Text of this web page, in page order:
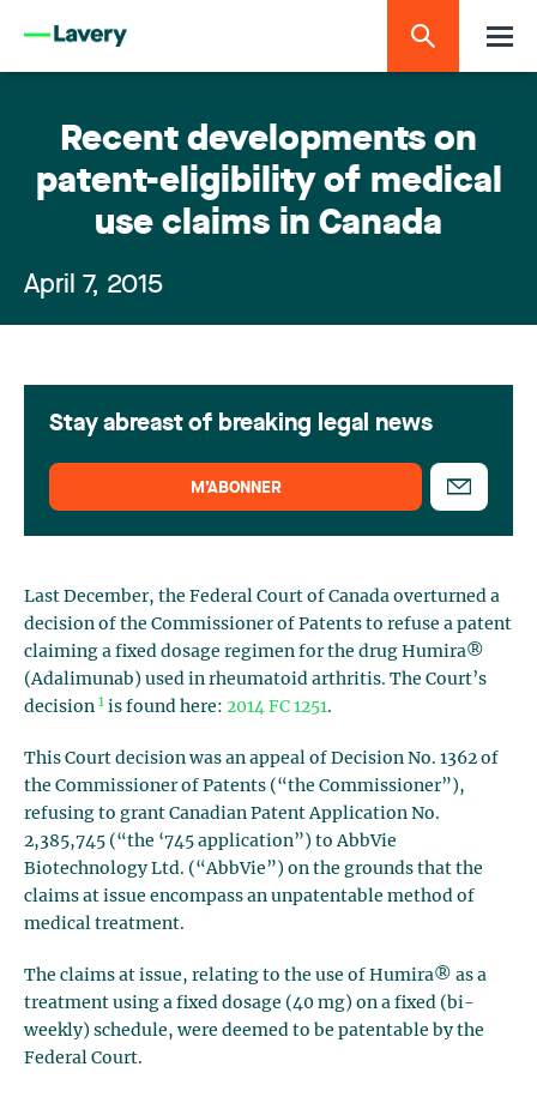
Recent developments on
patent-eligibility of medical
use claims in Canada
April 7, 2015
Last December, the Federal Court of Canada overturned a
decision of the Commissioner of Patents to refuse a patent
claiming a fixed dosage regimen for the drug Humira®
(Adalimunab) used in rheumatoid arthritis. The Court’s
decision 1 is found here: 2014 FC 1251.
This Court decision was an appeal of Decision No. 1362 of
the Commissioner of Patents (“the Commissioner”),
refusing to grant Canadian Patent Application No.
2,385,745 (“the ‘745 application”) to AbbVie
Biotechnology Ltd. (“AbbVie”) on the grounds that the
claims at issue encompass an unpatentable method of
medical treatment.
The claims at issue, relating to the use of Humira® as a
treatment using a fixed dosage (40 mg) on a fixed (bi-
weekly) schedule, were deemed to be patentable by the
Federal Court.
Stay abreast of breaking legal news
M’ABONNER